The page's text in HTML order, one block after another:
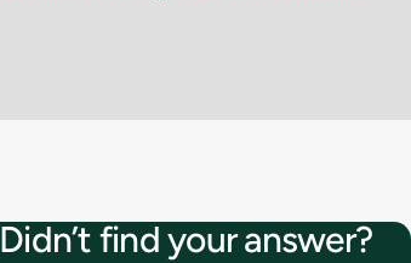
Didn’t find your answer?